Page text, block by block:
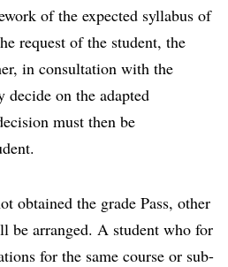
of the expected syllabus of
request of the student, the
in consultation with the
on the adapted
must then be
obtained the grade Pass, other
be arranged. A student who for
for the same course or sub-